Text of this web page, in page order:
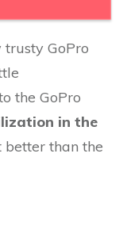
GoPro
the GoPro
in the
better than the